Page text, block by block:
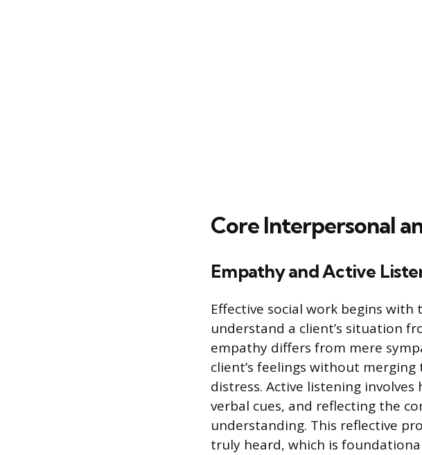
Core Interpersonal
Empathy and Active
Effective social work begins
understand a client’s situation
empathy differs from mere
client’s feelings without
distress. Active listening
verbal cues, and reflecting the
understanding. This reflective
truly heard, which is